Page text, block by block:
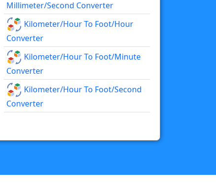
Millimeter/second Converter
Kilometer/hour To Foot/hour
Converter
Kilometer/hour To Foot/minute
Converter
Kilometer/hour To Foot/second
Converter